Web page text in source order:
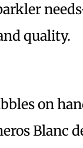
quality.
on
Blanc